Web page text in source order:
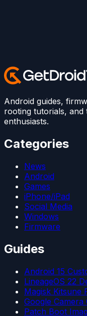
Android guides,
rooting tutorials,
enthusiasts.
Categories
News
Android
Games
iPhone/iPad
Social Media
Windows
Firmware
Guides
Android 15
LineageOS 22
Magisk Kitsune
Google Camera
Patch Boot